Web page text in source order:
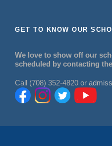
GET TO KNOW OUR
We love to show off our
scheduled by contacting
Call (708) 352-4820 or